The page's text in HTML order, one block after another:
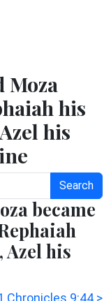
Moza
his
his
Search
became
Azel his
Chronicles 9:44 >